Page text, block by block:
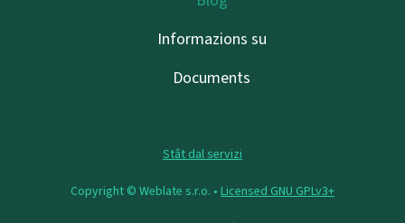
Informazions su
Documents
Stât dal servizi
Copyright © Weblate s.r.o. • Licensed GNU GPLv3+